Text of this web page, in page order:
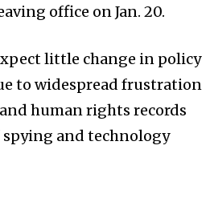
office on Jan. 20.
little change in policy
to widespread frustration
human rights records
spying and technology